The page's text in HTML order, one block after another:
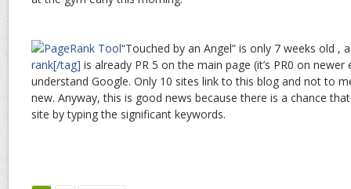
“Touched by an Angel” is only 7 weeks old ,
rank[/tag] is already PR 5 on the main page (it’s PR0 on
understand Google. Only 10 sites link to this blog and not to
new. Anyway, this is good news because there is a chance
site by typing the significant keywords.